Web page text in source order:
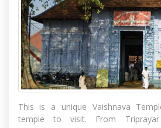
This is a unique Vaishnava
temple to visit. From